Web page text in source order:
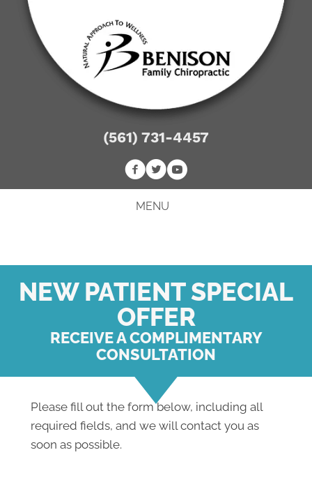
(561) 731-4457
MENU
NEW PATIENT SPECIAL
OFFER
RECEIVE A COMPLIMENTARY
CONSULTATION
Please fill out the form below, including all
required fields, and we will contact you as
soon as possible.